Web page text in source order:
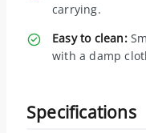
carrying.
Easy to clean:
with a damp
Specifications